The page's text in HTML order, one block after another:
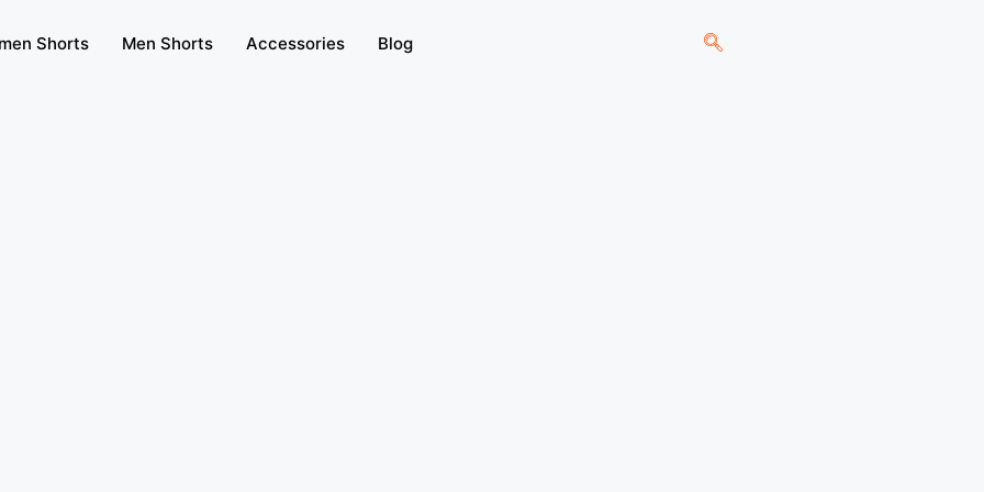
Shorts Men Shorts Accessories Blog